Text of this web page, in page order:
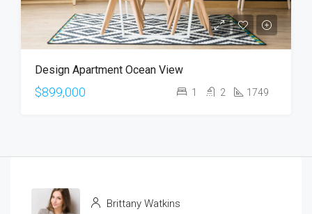
Design Apartment Ocean View
$899,000 1 2 1749
Brittany Watkins